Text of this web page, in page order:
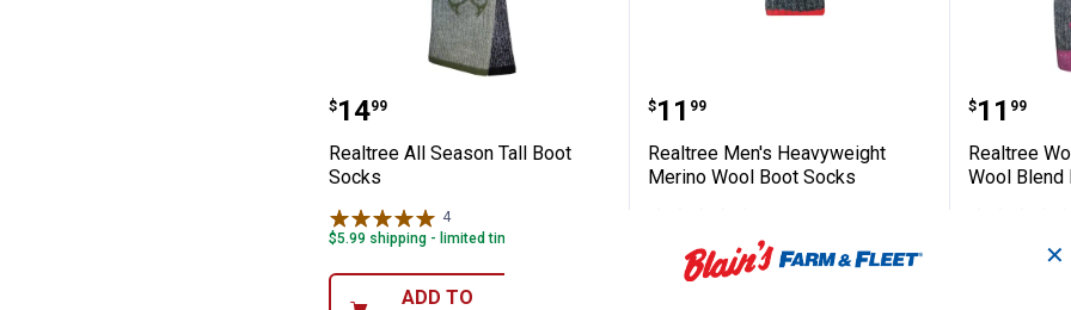
Realtree All Season Tall Boot Socks
Price:
$14
. 99
Realtree All Season Tall Boot
Socks
4Reviews
$5.99 shipping - limited time only
ADD TO
Realtree Men's Heavyweight
Price:
$11
. 99
Realtree Men's Heavyweight
Merino Wool Boot Socks
$5.99 shipping - limited time only
Price:
$11
. 99
Realtree
Wool Blend
$5.99
✕